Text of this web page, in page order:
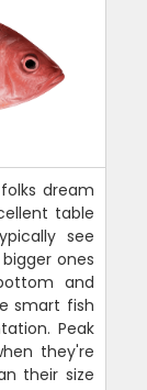
dream
table
see
ones
and
smart fish
Peak
they're
their size